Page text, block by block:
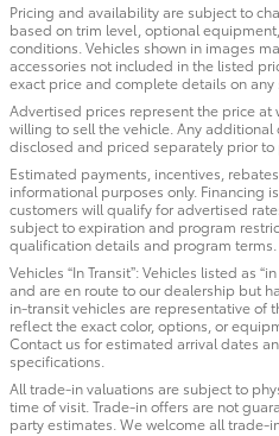
Pricing and availability are subject to
based on trim level, optional
conditions. Vehicles shown in images
accessories not included in the listed
exact price and complete details on any
Advertised prices represent the price at
willing to sell the vehicle. Any
disclosed and priced separately prior to
Estimated payments, incentives,
informational purposes only. Financing
customers will qualify for advertised
subject to expiration and program
qualification details and program terms.
Vehicles “In Transit”: Vehicles listed as
and are en route to our dealership but
in-transit vehicles are representative of
reflect the exact color, options, or
Contact us for estimated arrival dates
specifications.
All trade-in valuations are subject to
time of visit. Trade-in offers are not
party estimates. We welcome all trade-